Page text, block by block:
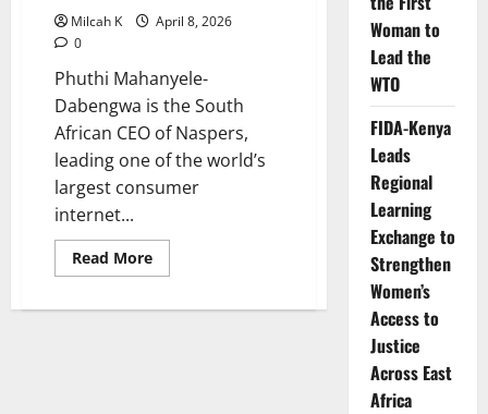
Milcah K
April 8, 2026
0
Phuthi Mahanyele-
Dabengwa is the South
African CEO of Naspers,
leading one of the world’s
largest consumer
internet...
Read MoreRead
more
Phuthi
Woman to
Lead the
WTO
FIDA-Kenya
Leads
Regional
Learning
Exchange to
Strengthen
Women’s
Access to
Justice
Across East
Africa